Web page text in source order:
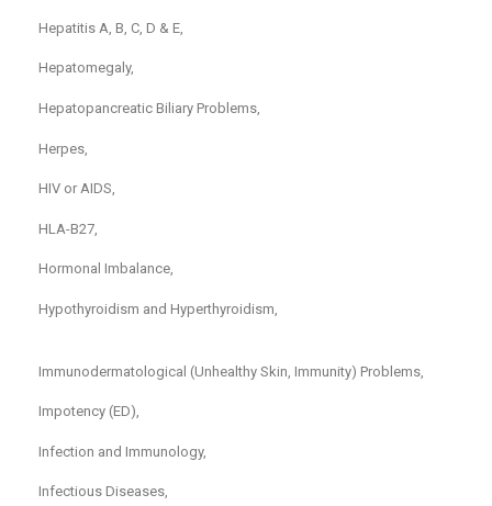
Hepatitis A, B, C, D & E,
Hepatomegaly,
Hepatopancreatic Biliary Problems,
Herpes,
HIV or AIDS,
HLA-B27,
Hormonal Imbalance,
Hypothyroidism and Hyperthyroidism,
Immunodermatological (Unhealthy Skin, Immunity) Problems,
Impotency (ED),
Infection and Immunology,
Infectious Diseases,